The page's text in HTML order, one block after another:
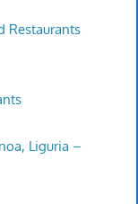
Restaurants
Liguria –